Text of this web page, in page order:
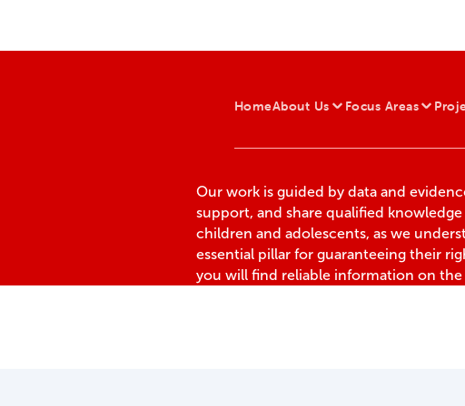
HomeAbout Us Focus Areas
Our work is guided by data and
support, and share qualified
children and adolescents, as we
essential pillar for guaranteeing their
you will find reliable information on the